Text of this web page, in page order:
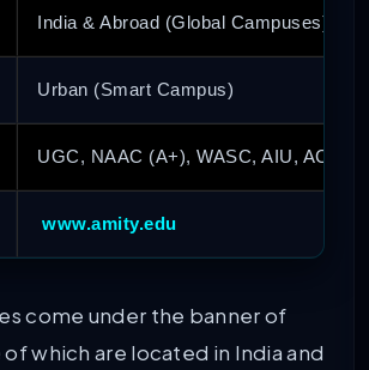
India & Abroad (Global Campuses)
Urban (Smart Campus)
UGC, NAAC (A+), WASC, AIU, ACU,
www.amity.edu
come under the banner of
which are located in India and